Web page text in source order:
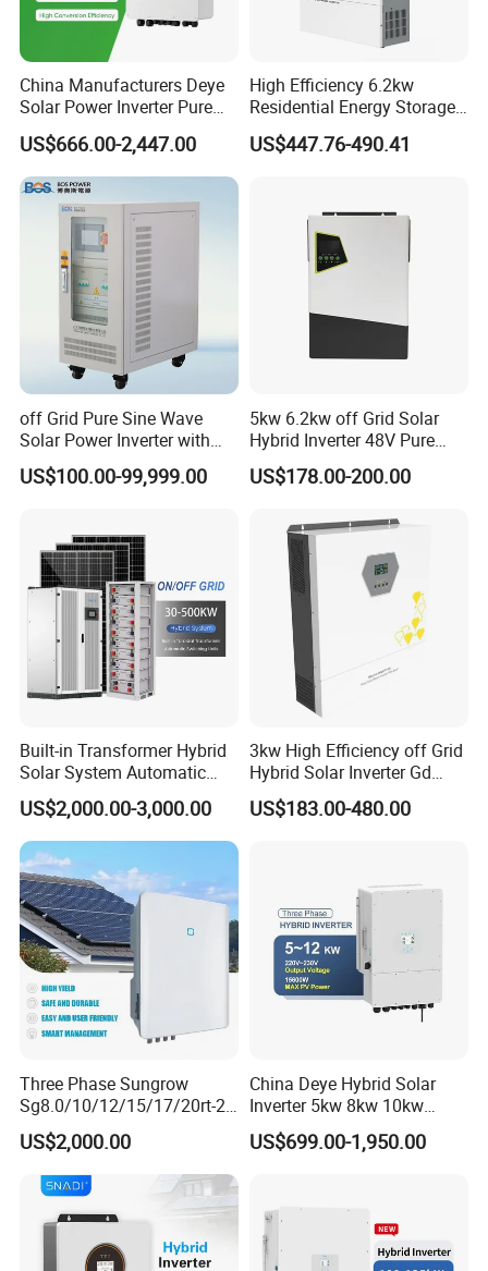
Packaging & Shipping
China Manufacturers Deye
Solar Power Inverter Pure
Sine Wave 5kw 8kw 10kw
12kw Single/Three Phase
Hybrid Inverter with MPPT
Charge Controller for Home
Systems
US$666.00-2,447.00
High Efficiency 6.2kw
Residential Energy Storage
Inverter MPPT Hybrid
Inverter Premium Quality off
US$447.76-490.41
off Grid Pure Sine Wave
Solar Power Inverter with
Isolation Transformer
US$100.00-99,999.00
5kw 6.2kw off Grid Solar
Hybrid Inverter 48V Pure
Sine Wave Inverters
US$178.00-200.00
Built-in Transformer Hybrid
Solar System Automatic
Switch on off Grid Solar
Storage System
US$2,000.00-3,000.00
3kw High Efficiency off Grid
Hybrid Solar Inverter Gd
Series Normal Pure Sine
Wave Inverter
US$183.00-480.00
Three Phase Sungrow
Sg8.0/10/12/15/17/20rt-20
Inverters 8kw 10kw Solar
Inverter
US$2,000.00
China Deye Hybrid Solar
Inverter 5kw 8kw 10kw
12kw Wholesale Solar
Inverter Solar Energy
US$699.00-1,950.00